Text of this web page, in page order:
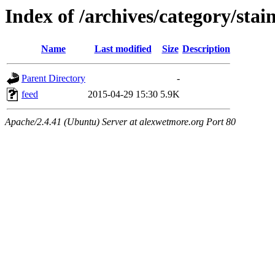
Index of /archives/category/
Name Last modified Size Description
Parent Directory
-
feed
2015-04-29 15:30 5.9K
Apache/2.4.41 (Ubuntu) Server at alexwetmore.org Port 80